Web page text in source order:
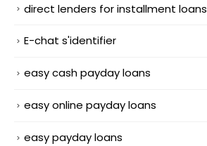
direct lenders for installment loans
E-chat s'identifier
easy cash payday loans
easy online payday loans
easy payday loans